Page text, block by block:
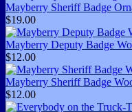
Mayberry Sheriff Badge
$19.00
Mayberry Deputy Badge
$12.00
Mayberry Sheriff Badge
$12.00